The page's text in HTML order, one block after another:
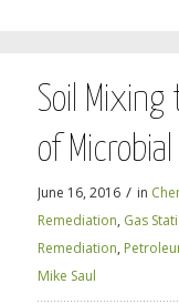
Soil
of
June 16, 2016 / in
Remediation, Gas
Remediation,
Mike Saul